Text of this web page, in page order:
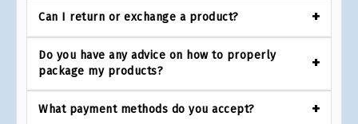
Can I return or exchange a product?
Do you have any advice on how to properly
package my products?
What payment methods do you accept?